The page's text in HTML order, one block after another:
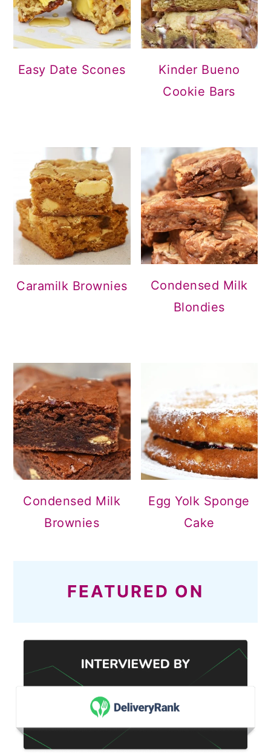
Easy Date Scones
Kinder Bueno
Cookie Bars
Caramilk Brownies
Condensed Milk
Blondies
Condensed Milk
Brownies
Egg Yolk Sponge
Cake
FEATURED ON